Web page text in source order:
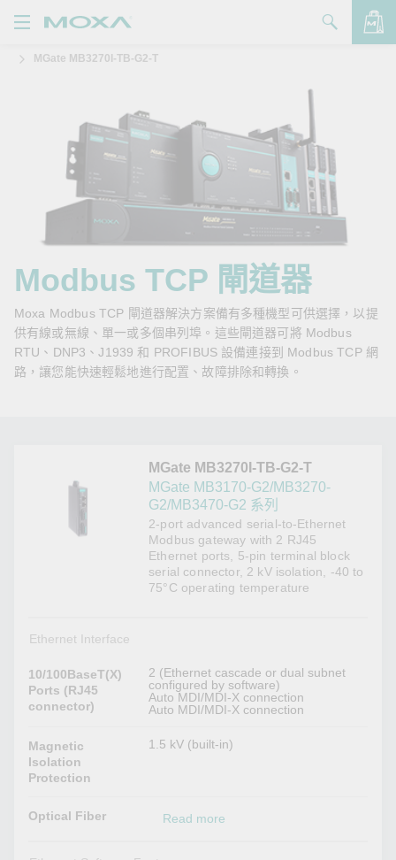
品
絡我們
Zone
Moxa
MGate MB3270I-TB-G2-T
Modbus TCP 閘道器
Moxa Modbus TCP 閘道器解決方案備有多種機型可供選擇，以提
供有線或無線、單一或多個串列埠。這些閘道器可將 Modbus
RTU、DNP3、J1939 和 PROFIBUS 設備連接到 Modbus TCP 網
路，讓您能快速輕鬆地進行配置、故障排除和轉換。
MGate MB3270I-TB-G2-T
MGate MB3170-G2/MB3270-
G2/MB3470-G2 系列
2-port advanced serial-to-Ethernet
Modbus gateway with 2 RJ45
Ethernet ports, 5-pin terminal block
serial connector, 2 kV isolation, -40 to
75°C operating temperature
Ethernet Interface
10/100BaseT(X)
Ports (RJ45
connector)
2 (Ethernet cascade or dual subnet
configured by software)
Auto MDI/MDI-X connection
Auto MDI/MDI-X connection
Magnetic
Isolation
Protection
1.5 kV (built-in)
Optical Fiber Read more